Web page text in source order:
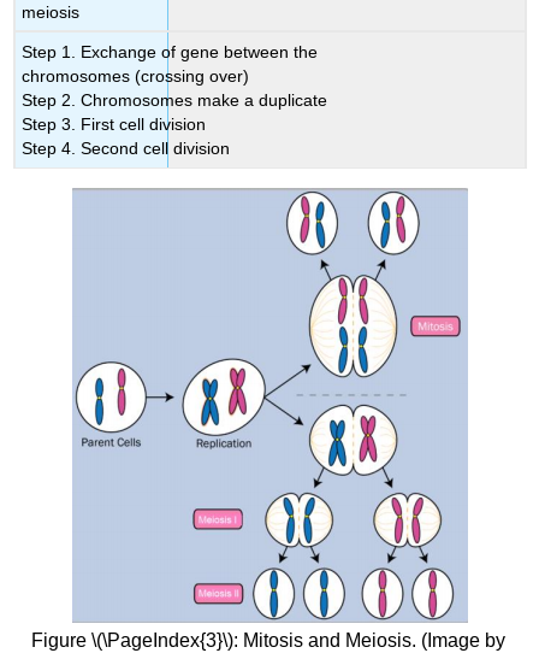
meiosis
Step 1. Exchange of gene between the
chromosomes (crossing over)
Step 2. Chromosomes make a duplicate
Step 3. First cell division
Step 4. Second cell division
Figure \(\PageIndex{3}\): Mitosis and Meiosis. (Image by